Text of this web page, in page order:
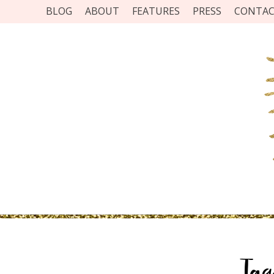
BLOG ABOUT FEATURES PRESS